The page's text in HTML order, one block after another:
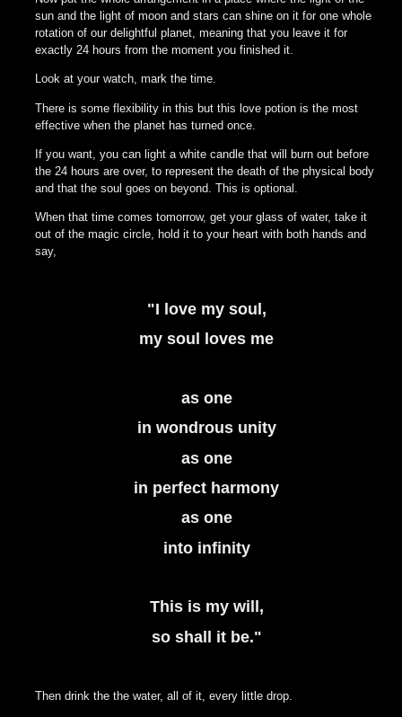
sun and the light of moon and stars can shine on it for one whole
rotation of our delightful planet, meaning that you leave it for
exactly 24 hours from the moment you finished it.
Look at your watch, mark the time.
There is some flexibility in this but this love potion is the most
effective when the planet has turned once.
If you want, you can light a white candle that will burn out before
the 24 hours are over, to represent the death of the physical body
and that the soul goes on beyond. This is optional.
When that time comes tomorrow, get your glass of water, take it
out of the magic circle, hold it to your heart with both hands and
say,
"I love my soul,
my soul loves me
as one
in wondrous unity
as one
in perfect harmony
as one
into infinity
This is my will,
so shall it be."
Then drink the the water, all of it, every little drop.